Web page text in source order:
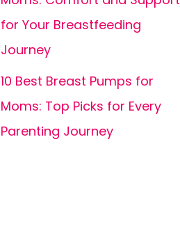
for Your Breastfeeding
Journey
10 Best Breast Pumps for
Moms: Top Picks for Every
Parenting Journey